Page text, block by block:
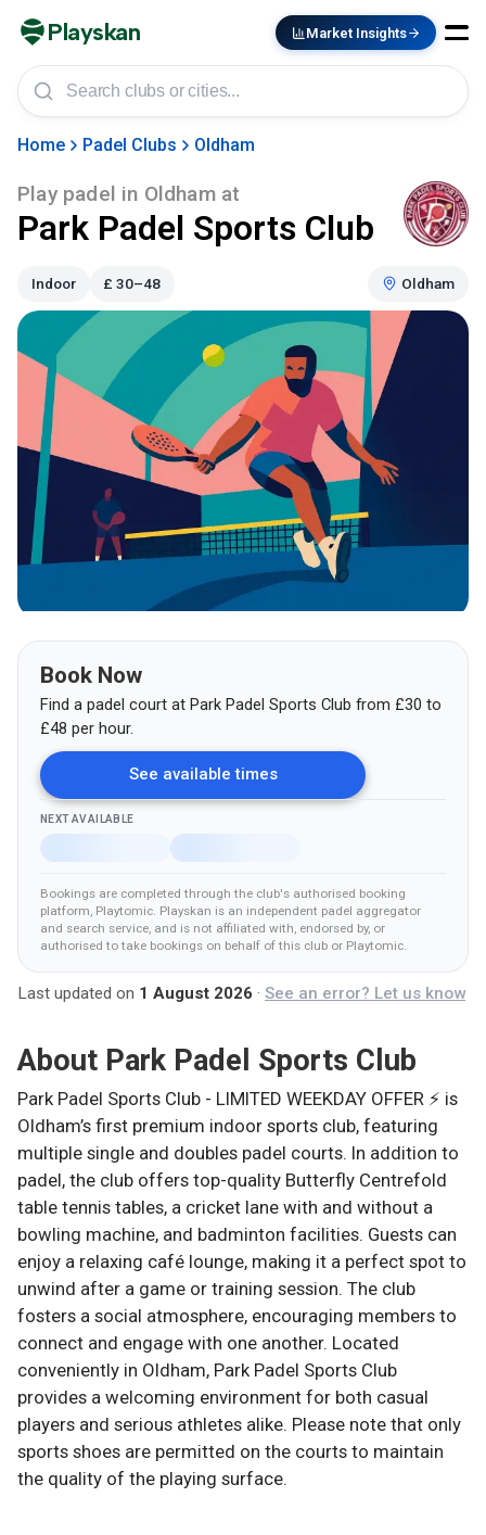
Playskan Market Insights
Home Padel Clubs Oldham
Play padel in Oldhamat
Park Padel Sports Club
Indoor £ 30–48 Oldham
Book Now
Find a padel court at Park Padel Sports Club from £30 to
£48 per hour.
See available times
NEXT AVAILABLE
Bookings are completed through the club's authorised booking
platform, Playtomic. Playskan is an independent padel aggregator
and search service, and is not affiliated with, endorsed by, or
authorised to take bookings on behalf of this club or Playtomic.
Last updated on 1 August 2026 · See an error? Let us know
About Park Padel Sports Club
Park Padel Sports Club - LIMITED WEEKDAY OFFER ⚡ is
Oldham’s first premium indoor sports club, featuring
multiple single and doubles padel courts. In addition to
padel, the club offers top-quality Butterfly Centrefold
table tennis tables, a cricket lane with and without a
bowling machine, and badminton facilities. Guests can
enjoy a relaxing café lounge, making it a perfect spot to
unwind after a game or training session. The club
fosters a social atmosphere, encouraging members to
connect and engage with one another. Located
conveniently in Oldham, Park Padel Sports Club
provides a welcoming environment for both casual
players and serious athletes alike. Please note that only
sports shoes are permitted on the courts to maintain
the quality of the playing surface.